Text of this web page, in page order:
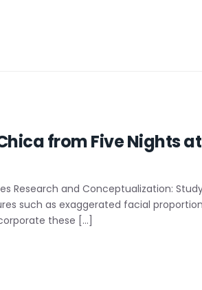
from Five Nights at
Research and Conceptualization:
such as exaggerated facial
these […]